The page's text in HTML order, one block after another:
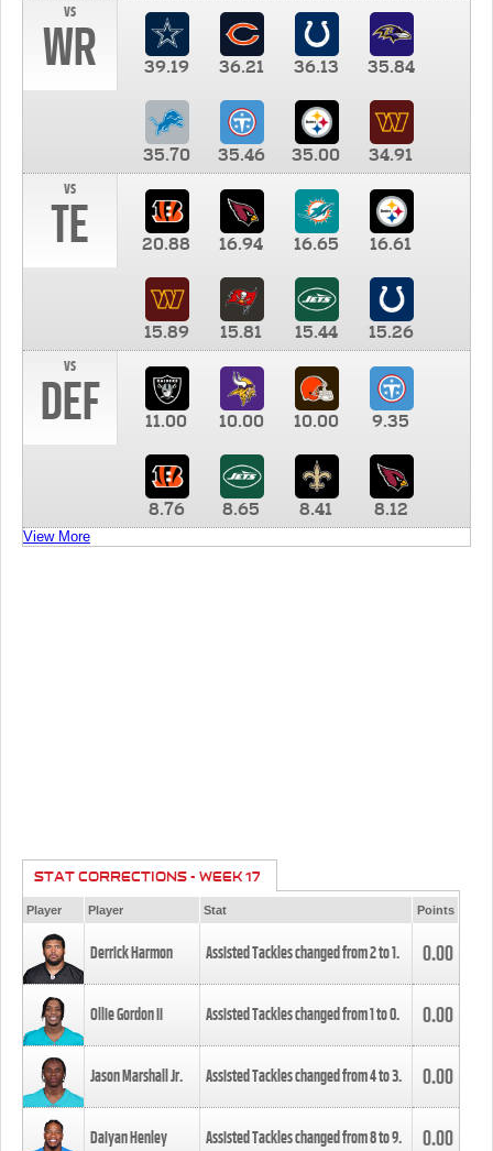
vs
WR 39.19 36.21 36.13 35.84
35.70 35.46 35.00
34.91
vs
TE 20.88 16.94 16.65 16.61
15.89 15.81 15.44
15.26
vs
DEF 11.00 10.00 10.00 9.35
8.76 8.65 8.41 8.12
View More
STAT CORRECTIONS - WEEK 17
Player Player Stat Points
Derrick Harmon Assisted Tackles changed from2to1. 0.00
Ollie Gordon II Assisted Tackles changed from1to0. 0.00
Jason Marshall Jr. Assisted Tackles changed from4to3. 0.00
Daiyan Henley Assisted Tackles changed from8to9. 0.00